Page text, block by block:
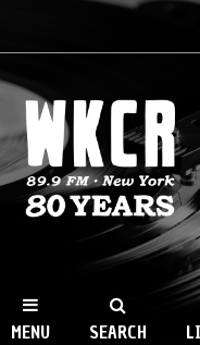
WKCR 89.9FM
NY
MENU SEARCH